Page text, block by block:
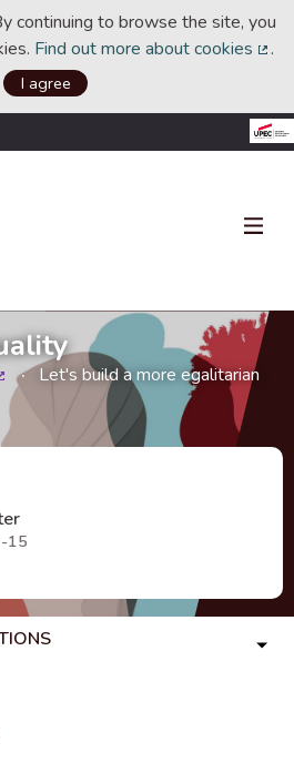
continuing to browse the site, you
Find out more about cookies .
I agree
(External link)
Let's build a more egalitarian
15